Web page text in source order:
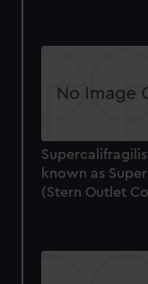
known as
(Stern Outlet